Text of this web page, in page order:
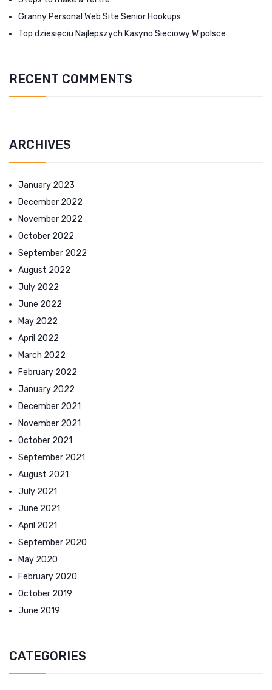
Granny Personal Web Site Senior Hookups
Top dziesięciu Najlepszych Kasyno Sieciowy W polsce
RECENT COMMENTS
ARCHIVES
January 2023
December 2022
November 2022
October 2022
September 2022
August 2022
July 2022
June 2022
May 2022
April 2022
March 2022
February 2022
January 2022
December 2021
November 2021
October 2021
September 2021
August 2021
July 2021
June 2021
April 2021
September 2020
May 2020
February 2020
October 2019
June 2019
CATEGORIES